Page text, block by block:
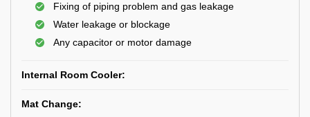
Fixing of piping problem and gas leakage
Water leakage or blockage
Any capacitor or motor damage
Internal Room Cooler:
Mat Change: